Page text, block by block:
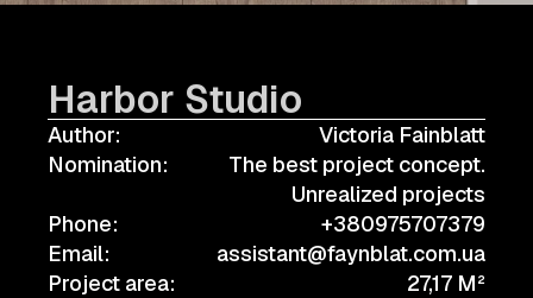
Harbor Studio
Author:
Victoria Fainblatt
Nomination:
The best project concept.
Unrealized projects
Phone:
+380975707379
Email:
assistant@faynblat.com.ua
Project area:
27,17 M²